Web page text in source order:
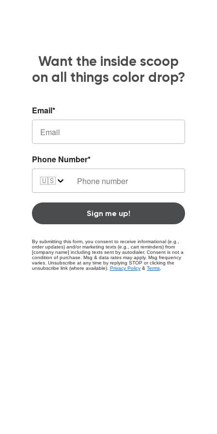
Want the inside scoop
on all things color drop?
Email*
Phone Number*
🇺🇸
Sign me up!
By submitting this form, you consent to receive informational (e.g.,
order updates) and/or marketing texts (e.g., cart reminders) from
[company name] including texts sent by autodialer. Consent is not a
condition of purchase. Msg & data rates may apply. Msg frequency
varies. Unsubscribe at any time by replying STOP or clicking the
unsubscribe link (where available). Privacy Policy & Terms